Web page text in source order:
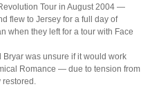
Tour in August 2004 —
flew to Jersey for a full day of
when they left for a tour with Face
was unsure if it would work
Romance — due to tension from